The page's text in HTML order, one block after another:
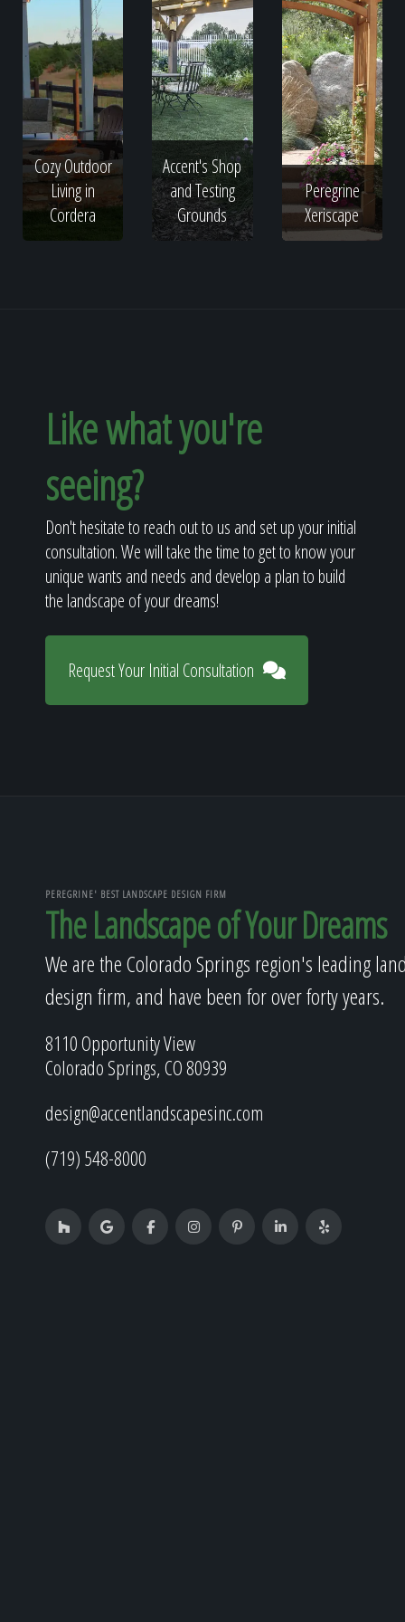
Cozy Outdoor
Living in
Cordera
Accent's Shop
and Testing
Grounds
Peregrine
Xeriscape
Like what you're
seeing?
Don't hesitate to reach out to us and set up your initial
consultation. We will take the time to get to know your
unique wants and needs and develop a plan to build
the landscape of your dreams!
Request Your Initial Consultation
PEREGRINE' BEST LANDSCAPE DESIGN FIRM
The Landscape of Your Dreams
We are the Colorado Springs region's leading
design firm, and have been for over forty years.
8110 Opportunity View
Colorado Springs, CO 80939
design@accentlandscapesinc.com
(719) 548-8000